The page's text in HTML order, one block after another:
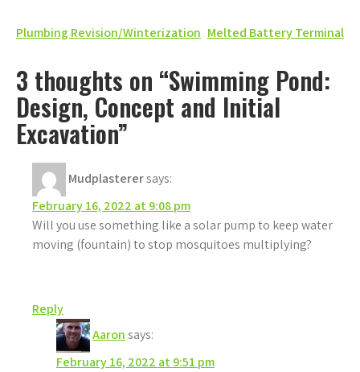
Post
navigation
Plumbing Revision/Winterization Melted Battery Terminal
3 thoughts on “Swimming Pond:
Design, Concept and Initial
Excavation”
Mudplasterersays:
February 16, 2022 at 9:08 pm
Will you use something like a solar pump to keep water
moving (fountain) to stop mosquitoes multiplying?
Reply
Aaronsays:
February 16, 2022 at 9:51 pm